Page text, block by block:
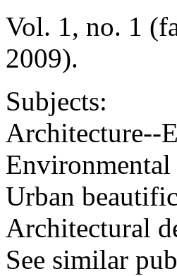
Vol. 1, no. 1
2009).
Subjects:
Architecture--
Urban
Architectural
See similar